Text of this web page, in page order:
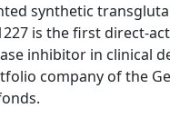
synthetic
is the first direct-
inhibitor in clinical
company of the